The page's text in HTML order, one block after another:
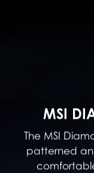
MSI
The MSI
patterned